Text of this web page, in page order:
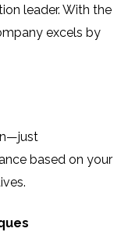
leader. With the
excels by
based on your